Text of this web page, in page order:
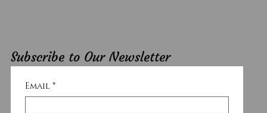
Subscribe to Our Newsletter
Email *